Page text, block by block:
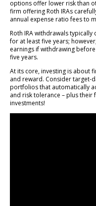
options offer lower risk than
firm offering Roth IRAs
annual expense ratio fees to
Roth IRA withdrawals
for at least five years;
earnings if withdrawing
five years.
At its core, investing is about
and reward. Consider target-
portfolios that automatically
and risk tolerance – plus
investments!